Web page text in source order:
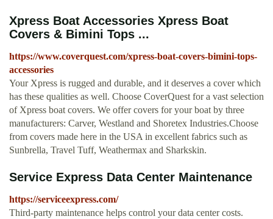
Xpress Boat Accessories Xpress Boat
Covers & Bimini Tops ...
https://www.coverquest.com/xpress-boat-covers-bimini-tops-
accessories
Your Xpress is rugged and durable, and it deserves a cover which
has these qualities as well. Choose CoverQuest for a vast selection
of Xpress boat covers. We offer covers for your boat by three
manufacturers: Carver, Westland and Shoretex Industries.Choose
from covers made here in the USA in excellent fabrics such as
Sunbrella, Travel Tuff, Weathermax and Sharkskin.
Service Express Data Center Maintenance
https://serviceexpress.com/
Third-party maintenance helps control your data center costs.